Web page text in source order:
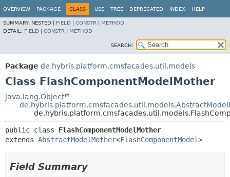
OVERVIEW PACKAGE CLASS USE TREE DEPRECATED INDEX HELP
SUMMARY: NESTED | FIELD CONSTR
METHOD
DETAIL: FIELD CONSTR METHOD
SEARCH:
Package de.hybris.platform.cmsfacades.util.models
Class FlashComponentModelMother
java.lang.Object
public class FlashComponentModelMother
extends AbstractModelMother<FlashComponentModel>
Field Summary